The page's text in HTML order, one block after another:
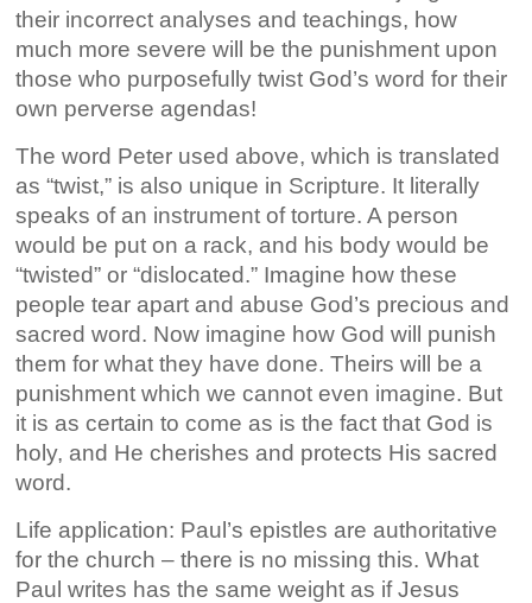
their incorrect analyses and teachings, how
much more severe will be the punishment upon
those who purposefully twist God’s word for their
own perverse agendas!
The word Peter used above, which is translated
as “twist,” is also unique in Scripture. It literally
speaks of an instrument of torture. A person
would be put on a rack, and his body would be
“twisted” or “dislocated.” Imagine how these
people tear apart and abuse God’s precious and
sacred word. Now imagine how God will punish
them for what they have done. Theirs will be a
punishment which we cannot even imagine. But
it is as certain to come as is the fact that God is
holy, and He cherishes and protects His sacred
word.
Life application: Paul’s epistles are authoritative
for the church – there is no missing this. What
Paul writes has the same weight as if Jesus